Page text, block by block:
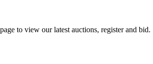
to view our latest auctions, register and bid.